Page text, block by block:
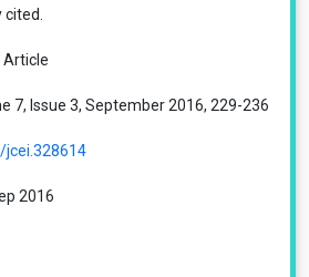
Article
7, Issue 3, September 2016, 229-236
2016